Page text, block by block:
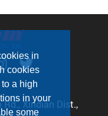
in
cookies
a high
in your
some
Rd., Xindian Dist.,